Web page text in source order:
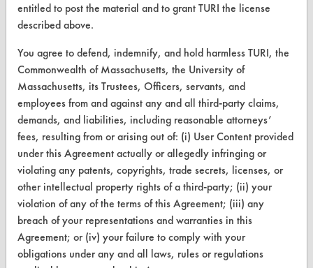
TURI Laboratory Home
CONTACT
Visit our blog
CleanBreak
OR visit
www.turi.org
entitled to post the material and to grant TURI the license
described above.
You agree to defend, indemnify, and hold harmless TURI, the
Commonwealth of Massachusetts, the University of
Massachusetts, its Trustees, Officers, servants, and
employees from and against any and all third-party claims,
demands, and liabilities, including reasonable attorneys’
fees, resulting from or arising out of: (i) User Content provided
under this Agreement actually or allegedly infringing or
violating any patents, copyrights, trade secrets, licenses, or
other intellectual property rights of a third-party; (ii) your
violation of any of the terms of this Agreement; (iii) any
breach of your representations and warranties in this
Agreement; or (iv) your failure to comply with your
obligations under any and all laws, rules or regulations